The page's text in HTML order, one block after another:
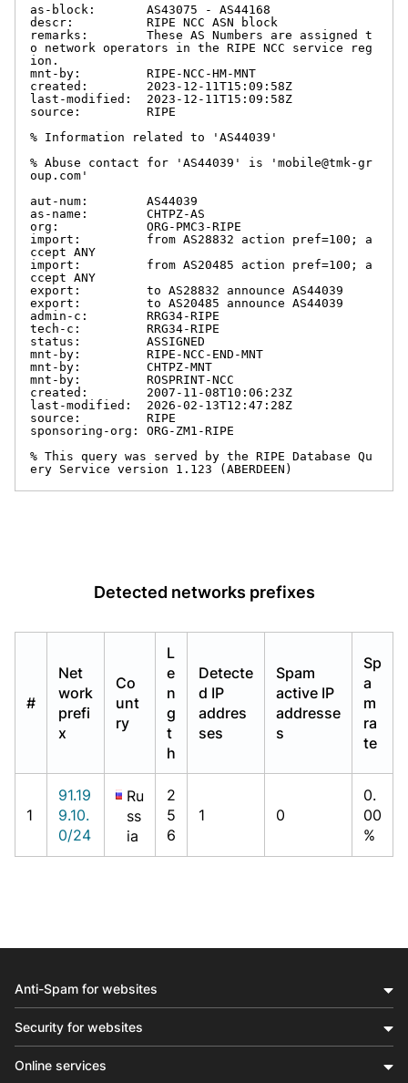
as-block:       AS43075 - AS44168
descr:          RIPE NCC ASN block
remarks:        These AS Numbers are assigned t
o network operators in the RIPE NCC service reg
ion.
mnt-by:         RIPE-NCC-HM-MNT
created:        2023-12-11T15:09:58Z
last-modified:  2023-12-11T15:09:58Z
source:         RIPE
% Information related to 'AS44039'
% Abuse contact for 'AS44039' is 'mobile@tmk-gr
oup.com'
aut-num:        AS44039
as-name:        CHTPZ-AS
org:            ORG-PMC3-RIPE
import:         from AS28832 action pref=100; a
ccept ANY
import:         from AS20485 action pref=100; a
ccept ANY
export:         to AS28832 announce AS44039
export:         to AS20485 announce AS44039
admin-c:        RRG34-RIPE
tech-c:         RRG34-RIPE
status:         ASSIGNED
mnt-by:         RIPE-NCC-END-MNT
mnt-by:         CHTPZ-MNT
mnt-by:         ROSPRINT-NCC
created:        2007-11-08T10:06:23Z
last-modified:  2026-02-13T12:47:28Z
source:         RIPE
sponsoring-org: ORG-ZM1-RIPE
% This query was served by the RIPE Database Qu
ery Service version 1.123 (ABERDEEN)
Detected networks prefixes
#
Net
work
prefi
x
Co
unt
ry
L
e
n
g
t
h
Detecte
d IP
addres
ses
Spam
active IP
addresse
s
Sp
a
m
ra
te
1
91.19
9.10.
0/24
Ru
ss
ia
2
5
6
1 0
0.
00
%
Anti-Spam for websites
Security for websites
Online services